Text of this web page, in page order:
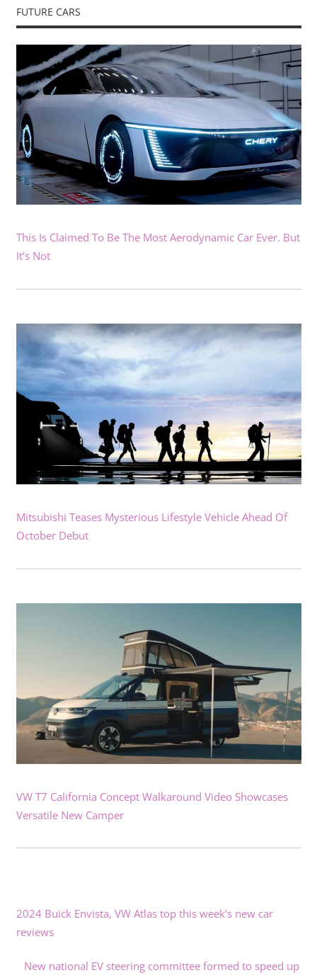
FUTURE CARS
This Is Claimed To Be The Most Aerodynamic Car Ever. But
It’s Not
Mitsubishi Teases Mysterious Lifestyle Vehicle Ahead Of
October Debut
VW T7 California Concept Walkaround Video Showcases
Versatile New Camper
2024 Buick Envista, VW Atlas top this week’s new car
reviews
New national EV steering committee formed to speed up